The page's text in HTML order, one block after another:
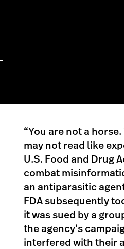
“You are not a
may not read like
U.S. Food and Drug
combat
an antiparasitic
FDA subsequently
it was sued by a
the agency’s
interfered with their